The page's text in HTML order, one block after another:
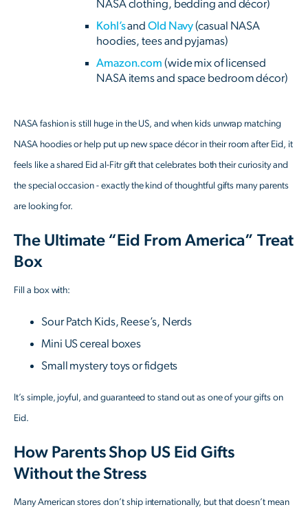
NASA clothing, bedding and décor)
Kohl’sandOld Navy(casual NASA
hoodies, tees and pyjamas)
Amazon.com (wide mix of licensed
NASA items and space bedroom décor)
NASA fashion is still huge in the US, and when kids unwrap matching
NASA hoodies or help put up new space décor in their room after Eid, it
feels like a shared Eid al-Fitr gift that celebrates both their curiosity and
the special occasion - exactly the kind of thoughtful gifts many parents
are looking for.
The Ultimate “Eid From America” Treat
Box
Fill a box with:
Sour Patch Kids, Reese’s, Nerds
Mini US cereal boxes
Small mystery toys or fidgets
It’s simple, joyful, and guaranteed to stand out as one of your gifts on
Eid.
How Parents Shop US Eid Gifts
Without the Stress
Many American stores don’t ship internationally, but that doesn’t mean